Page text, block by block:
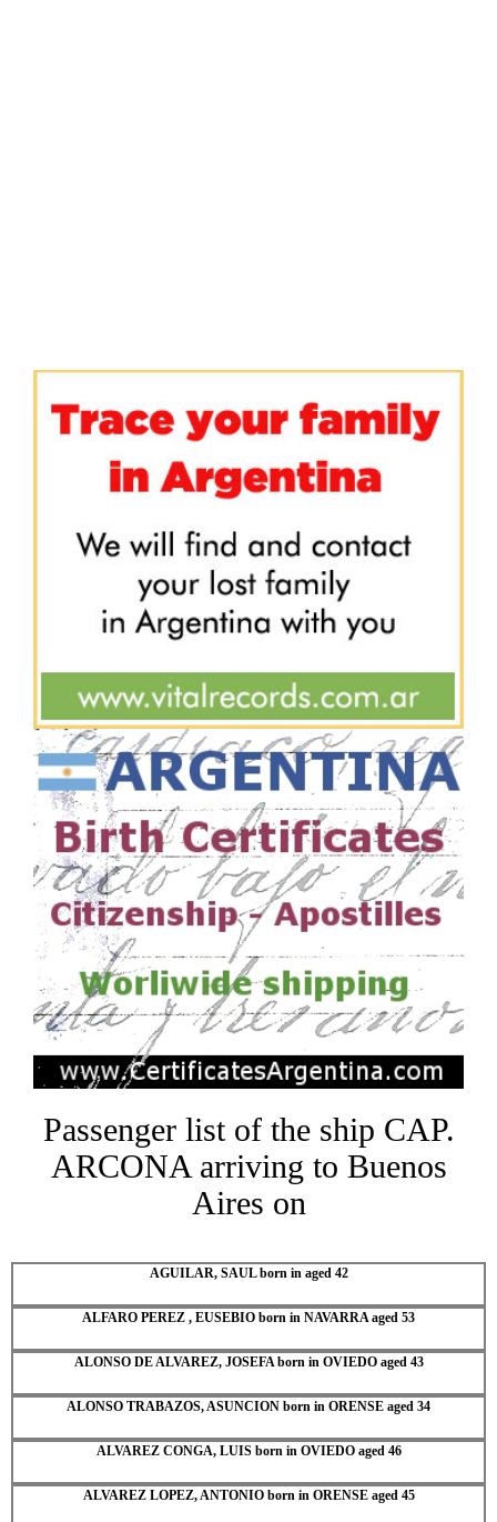
Passenger list of the ship CAP.
ARCONA arriving to Buenos
Aires on
AGUILAR, SAUL born in aged 42
ALFARO PEREZ , EUSEBIO born in NAVARRA aged 53
ALONSO DE ALVAREZ, JOSEFA born in OVIEDO aged 43
ALONSO TRABAZOS, ASUNCION born in ORENSE aged 34
ALVAREZ CONGA, LUIS born in OVIEDO aged 46
ALVAREZ LOPEZ, ANTONIO born in ORENSE aged 45